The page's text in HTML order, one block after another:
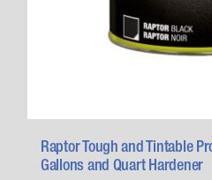
Raptor Tough and Tintable
Gallons and Quart Hardener